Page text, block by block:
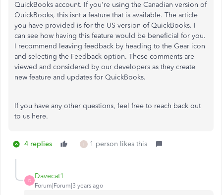
QuickBooks account. If you're using the Canadian version of
QuickBooks, this isnt a feature that is available. The article
you have provided is for the US version of QuickBooks. I
can see how having this feature would be beneficial for you.
I recommend leaving feedback by heading to the Gear icon
and selecting the Feedback option. These comments are
viewed and considered by our developers as they create
new feature and updates for QuickBooks.
If you have any other questions, feel free to reach back out
to us here.
4 replies 1 person likes this
D
Davecat1
Forum|Forum|3 years ago